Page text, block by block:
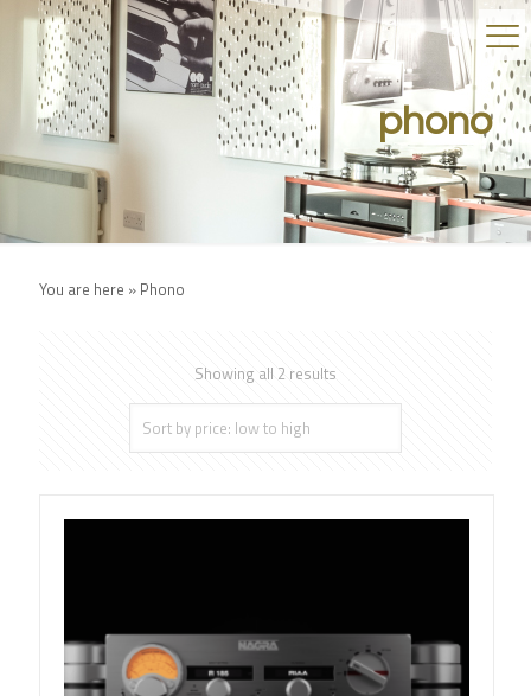
phono
You are here » Phono
Showing all 2 results